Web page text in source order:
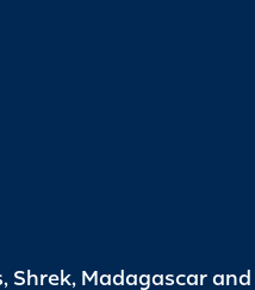
Shrek, Madagascar